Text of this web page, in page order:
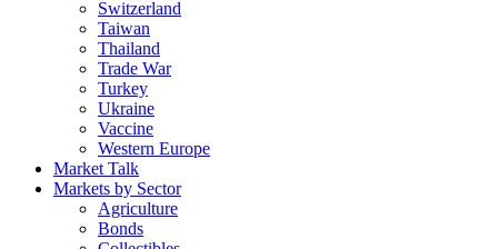
Switzerland
Taiwan
Thailand
Trade War
Turkey
Ukraine
Vaccine
Western Europe
Market Talk
Markets by Sector
Agriculture
Bonds